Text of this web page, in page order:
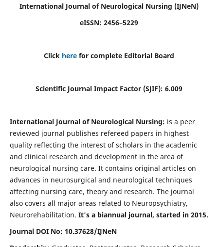
International Journal of Neurological Nursing (IJNeN)
eISSN: 2456–5229
Click here for complete Editorial Board
Scientific Journal Impact Factor (SJIF): 6.009
International Journal of Neurological Nursing: is a peer
reviewed journal publishes refereed papers in highest
quality reflecting the interest of scholars in the academic
and clinical research and development in the area of
neurological nursing care. It contains original articles on
advances in neurosurgical and neurological techniques
affecting nursing care, theory and research. The journal
also covers all major areas related to Neuropsychiatry,
Neurorehabilitation. It's a biannual journal, started in 2015.
Journal DOI No: 10.37628/IJNeN